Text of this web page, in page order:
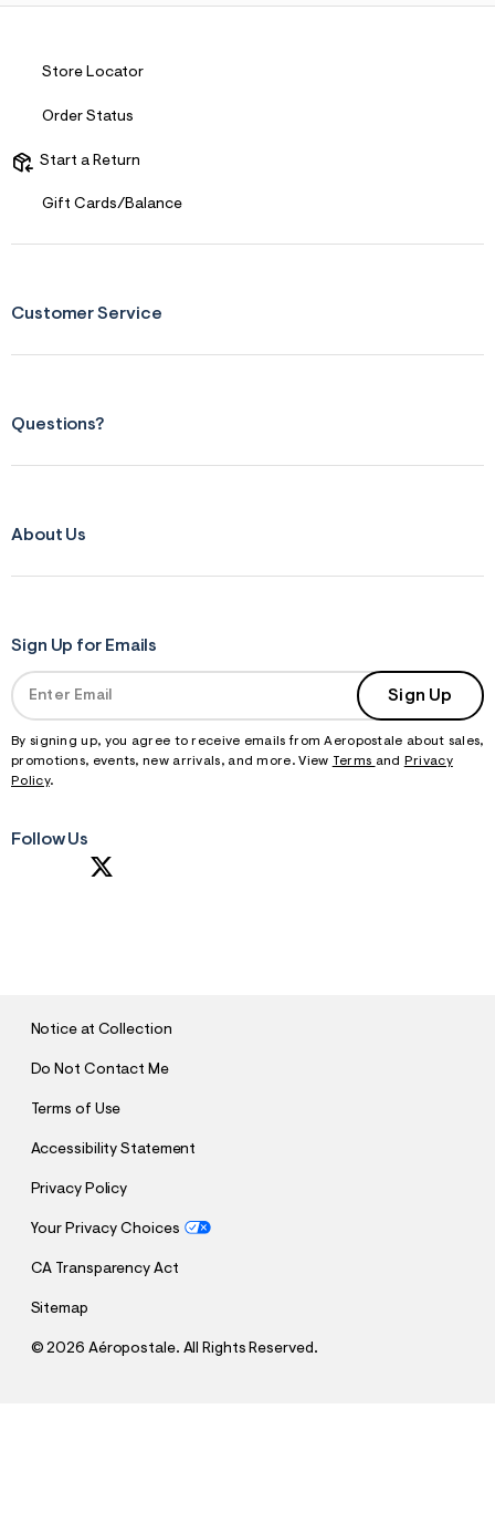
Store Locator
Order Status
Start a Return
Gift Cards/Balance
Customer Service
Questions?
About Us
Sign Up for Emails
Sign Up
By signing up, you agree to receive emails from Aeropostale about sales,
promotions, events, new arrivals, and more. View Terms and
Privacy
Policy.
Follow Us
Notice at Collection
Do Not Contact Me
Terms of Use
Accessibility Statement
Privacy Policy
Your Privacy Choices
CA Transparency Act
Sitemap
©2026 Aéropostale. All Rights Reserved.